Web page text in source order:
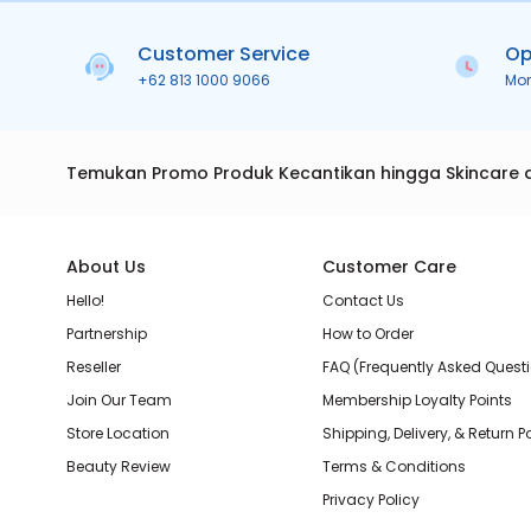
Customer Service
+62 813 1000 9066
Temukan Promo Produk Kecantikan hingga
About Us
Hello!
Partnership
Reseller
Join Our Team
Store Location
Beauty Review
Customer Care
Contact Us
How to Order
FAQ (Frequently Asked
Membership Loyalty Points
Shipping, Delivery, & Return
Terms & Conditions
Privacy Policy